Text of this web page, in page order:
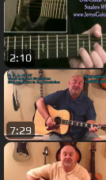
2:10
7:29